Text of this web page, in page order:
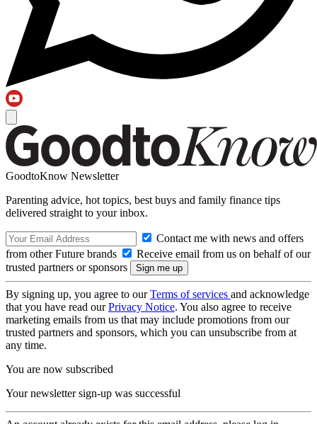
GoodtoKnow Newsletter
Parenting advice, hot topics, best buys and family finance tips
delivered straight to your inbox.
Contact me with news and offers
from other Future brands
Receive email from us on behalf of our
trusted partners or sponsors
By signing up, you agree to ourTerms of services and acknowledge
that you have read ourPrivacy Notice. You also agree to receive
marketing emails from us that may include promotions from our
trusted partners and sponsors, which you can unsubscribe from at
any time.
You are now subscribed
Your newsletter sign-up was successful